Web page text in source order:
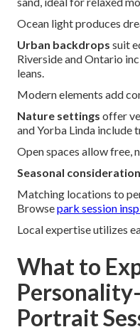
Ocean light produces
Urban backdrops suit
Riverside and Ontario
leans.
Modern elements add
Nature settings offer
and Yorba Linda include
Open spaces allow free,
Seasonal
Matching locations to
Browsepark session
Local expertise utilizes
What to
Portrait